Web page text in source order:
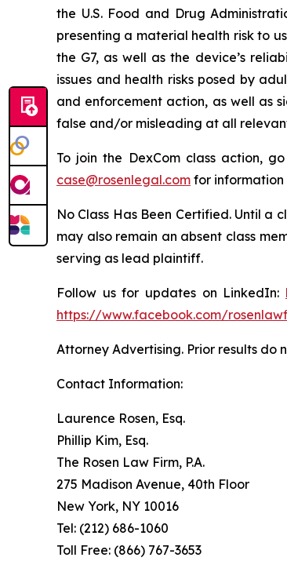
the U.S. Food and Drug
presenting a material health risk to
the G7, as well as the device’s
issues and health risks posed by
and enforcement action, as well as
false and/or misleading at all
To join the DexCom class action,
case@rosenlegal.com for information
No Class Has Been Certified. Until a
may also remain an absent class
serving as lead plaintiff.
Follow us for updates on LinkedIn:
https://www.facebook.com/
Attorney Advertising. Prior results do
Contact Information:
Laurence Rosen, Esq.
Phillip Kim, Esq.
The Rosen Law Firm, P.A.
275 Madison Avenue, 40th Floor
New York, NY 10016
Tel: (212) 686-1060
Toll Free: (866) 767-3653